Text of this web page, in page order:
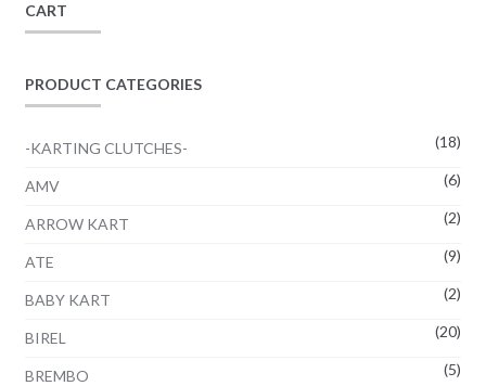
CART
PRODUCT CATEGORIES
-KARTING CLUTCHES- (18)
AMV (6)
ARROW KART (2)
ATE (9)
BABY KART (2)
BIREL (20)
BREMBO (5)